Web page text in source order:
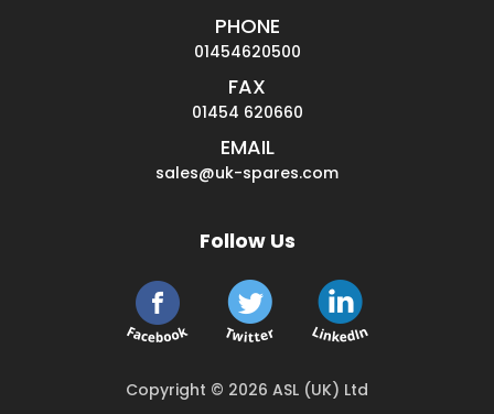
PHONE
01454620500
FAX
01454 620660
EMAIL
sales@uk-spares.com
Follow Us
Copyright © 2026 ASL (UK) Ltd